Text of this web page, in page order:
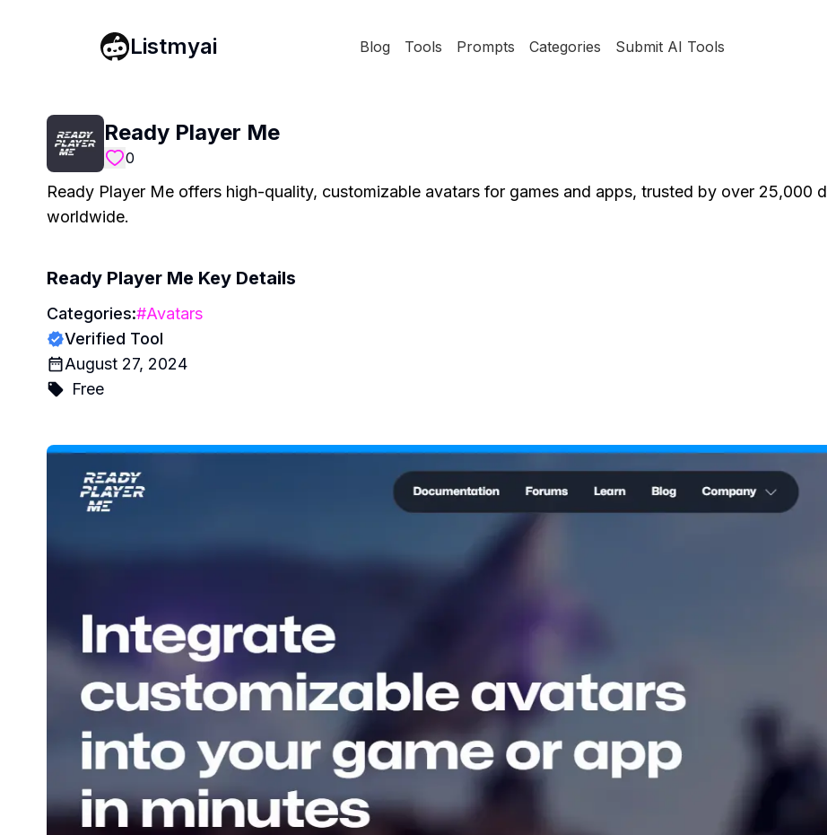
Listmyai Blog Tools Prompts Categories Submit AI Tools
Ready Player Me
0
Ready Player Me offers high-quality, customizable avatars for games and apps, trusted by over 25,000
worldwide.
Ready Player Me Key Details
Categories:#Avatars
Verified Tool
August 27, 2024
Free